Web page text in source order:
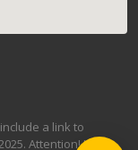
a link to
Attention! If you